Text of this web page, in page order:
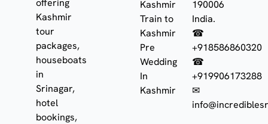
offering
Kashmir
tour
packages,
houseboats
in
Srinagar,
hotel
bookings,
Kashmir
Train to
Kashmir
Pre
Wedding
In
Kashmir
190006
India.
☎
+918586860320
☎
+919906173288
✉